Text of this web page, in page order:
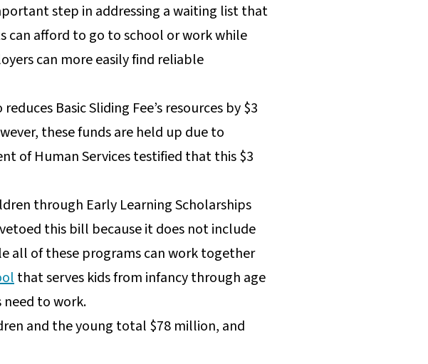
step in addressing a waiting list that
can afford to go to school or work while
can more easily find reliable
Basic Sliding Fee’s resources by $3
these funds are held up due to
of Human Services testified that this $3
through Early Learning Scholarships
this bill because it does not include
all of these programs can work together
that serves kids from infancy through age
need to work.
and the young total $78 million, and